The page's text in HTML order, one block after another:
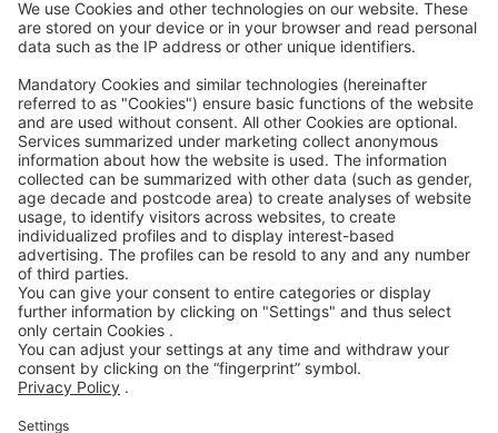
Terms and Conditions
Code of Conduct
Accessibility Statement
ROWE SOCIAL
CERTIFIED BY